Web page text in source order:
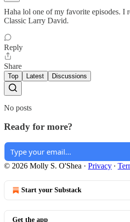
Haha lol one of my favorite episodes. I
Classic Larry David.
Reply
Share
Top Latest Discussions
No posts
Ready for more?
© 2026 Molly S. O'Shea · Privacy ∙
Start your Substack
Get the app